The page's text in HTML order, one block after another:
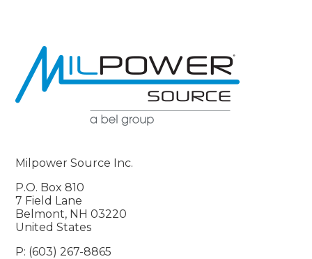
Milpower Source Inc.
P.O. Box 810
7 Field Lane
Belmont, NH 03220
United States
P: (603) 267-8865